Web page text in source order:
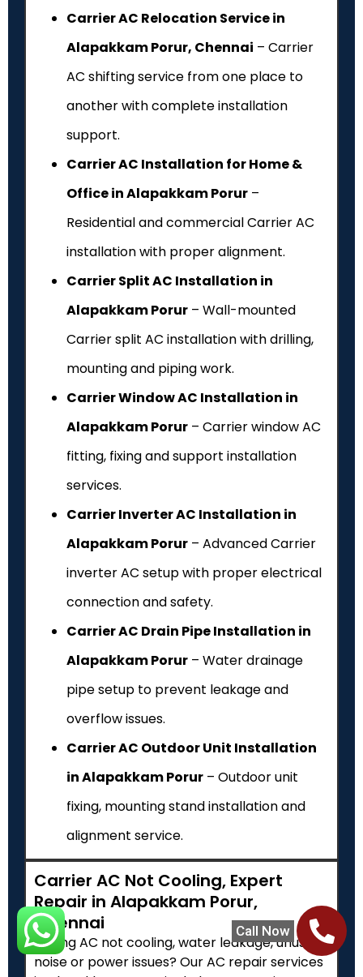
Call Now
Carrier AC Relocation Service in
Alapakkam Porur, Chennai – Carrier
AC shifting service from one place to
another with complete installation
support.
Carrier AC Installation for Home &
Office in Alapakkam Porur –
Residential and commercial Carrier AC
installation with proper alignment.
Carrier Split AC Installation in
Alapakkam Porur – Wall-mounted
Carrier split AC installation with drilling,
mounting and piping work.
Carrier Window AC Installation in
Alapakkam Porur – Carrier window AC
fitting, fixing and support installation
services.
Carrier Inverter AC Installation in
Alapakkam Porur – Advanced Carrier
inverter AC setup with proper electrical
connection and safety.
Carrier AC Drain Pipe Installation in
Alapakkam Porur – Water drainage
pipe setup to prevent leakage and
overflow issues.
Carrier AC Outdoor Unit Installation
in Alapakkam Porur – Outdoor unit
fixing, mounting stand installation and
alignment service.
Carrier AC Not Cooling, Expert
Repair in Alapakkam Porur,
Chennai
Facing AC not cooling, water leakage, unusual
noise or power issues? Our AC repair services